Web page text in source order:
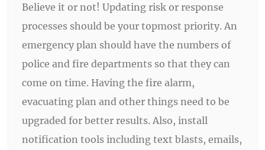
Believe it or not! Updating risk or response
processes should be your topmost priority. An
emergency plan should have the numbers of
police and fire departments so that they can
come on time. Having the fire alarm,
evacuating plan and other things need to be
upgraded for better results. Also, install
notification tools including text blasts, emails,